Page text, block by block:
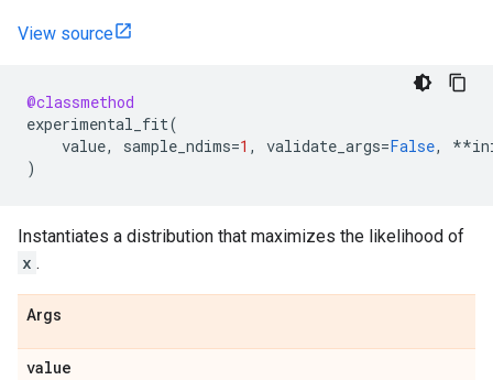
View source
@classmethod
experimental_fit(
value, sample_ndims=1 , validate_args=False, **
)
Instantiates a distribution that maximizes the likelihood of
x .
Args
value